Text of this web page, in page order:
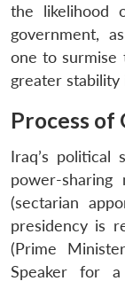
the likelihood
government,
one to surmise
greater stability
Process of
Iraq’s political
power-
(sectarian
presidency is
(Prime
Speaker for a